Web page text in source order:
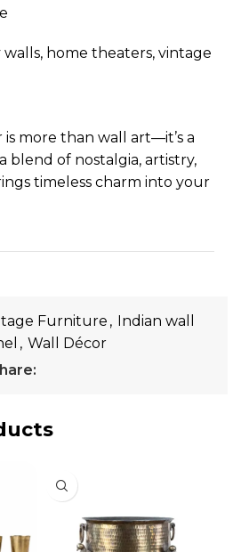
home theaters, vintage
is more than wall art—it’s a
blend of nostalgia, artistry,
timeless charm into your
Furniture , Indian wall
, Wall Décor